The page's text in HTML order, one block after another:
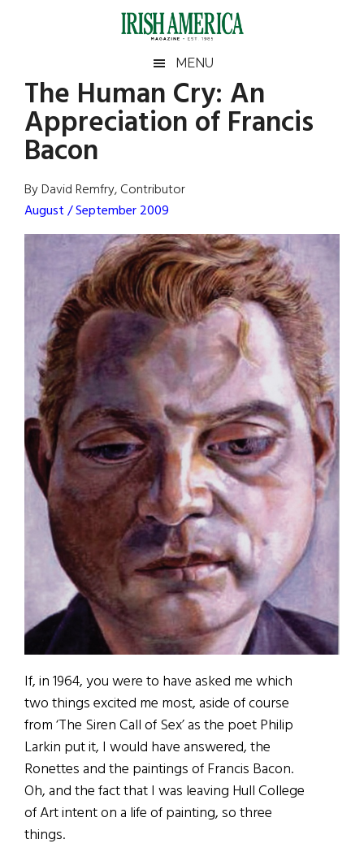
Irish
America
America
MENU
The Human Cry: An
Appreciation of Francis
Bacon
By David Remfry, Contributor
August / September 2009
If, in 1964, you were to have asked me which
two things excited me most, aside of course
from ‘The Siren Call of Sex’ as the poet Philip
Larkin put it, I would have answered, the
Ronettes and the paintings of Francis Bacon.
Oh, and the fact that I was leaving Hull College
of Art intent on a life of painting, so three
things.
Primary
Sidebar